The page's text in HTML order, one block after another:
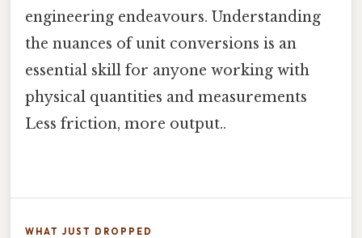
engineering endeavours. Understanding
the nuances of unit conversions is an
essential skill for anyone working with
physical quantities and measurements
Less friction, more output..
WHAT JUST DROPPED